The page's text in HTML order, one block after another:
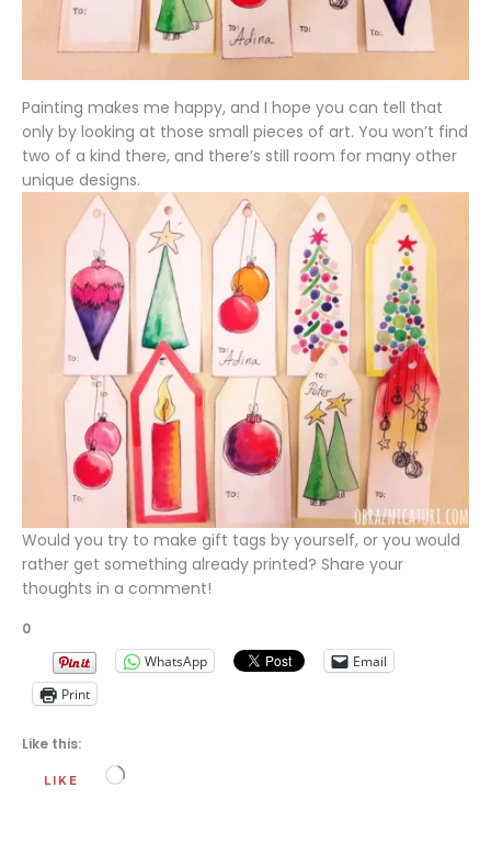
Painting makes me happy, and I hope you can tell that
only by looking at those small pieces of art. You won’t find
two of a kind there, and there’s still room for many other
unique designs.
Would you try to make gift tags by yourself, or you would
rather get something already printed? Share your
thoughts in a comment!
0
WhatsApp
Email
Print
Like this:
LIKE Loading…